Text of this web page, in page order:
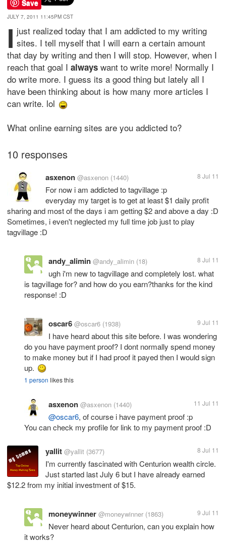
Save
JULY 7, 2011 11:45PM CST
I just realized today that I am addicted to my writing
sites. I tell myself that I will earn a certain amount
that day by writing and then I will stop. However, when I
reach that goal I always want to write more! Normally I
do write more. I guess its a good thing but lately all I
have been thinking about is how many more articles I
can write. lol
What online earning sites are you addicted to?
10 responses
asxenon @asxenon (1440) 8 Jul 11
For now i am addicted to tagvillage :p
everyday my target is to get at least $1 daily profit
sharing and most of the days i am getting $2 and above a day :D
Sometimes, i even't neglected my full time job just to play
tagvillage :D
andy_alimin @andy_alimin (18) 8 Jul 11
ugh i'm new to tagvillage and completely lost. what
is tagvillage for? and how do you earn?thanks for the kind
response! :D
oscar6 @oscar6 (1938) 9 Jul 11
I have heard about this site before. I was wondering
do you have payment proof? I dont normally spend money
to make money but if I had proof it payed then I would sign
up.
1 person likes this
asxenon @asxenon (1440) 11 Jul 11
@oscar6, of course i have payment proof :p
You can check my profile for link to my payment proof :D
yallit @yallit (3677) 8 Jul 11
I'm currently fascinated with Centurion wealth circle.
Just started last July 6 but I have already earned
$12.2 from my initial investment of $15.
moneywinner @moneywinner (1863) 9 Jul 11
Never heard about Centurion, can you explain how
it works?